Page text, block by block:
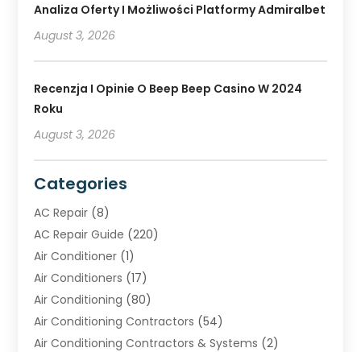
Analiza Oferty I Możliwości Platformy Admiralbet
August 3, 2026
Recenzja I Opinie O Beep Beep Casino W 2024
Roku
August 3, 2026
Categories
AC Repair (8)
AC Repair Guide (220)
Air Conditioner (1)
Air Conditioners (17)
Air Conditioning (80)
Air Conditioning Contractors (54)
Air Conditioning Contractors & Systems (2)